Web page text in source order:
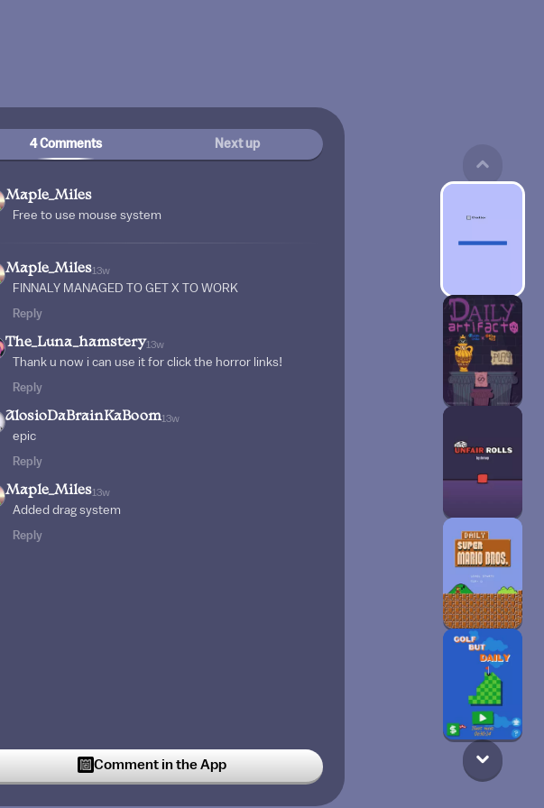
4 Comments Next up
Maple_Miles
Free to use mouse system
Maple_Miles13w
FINNALY MANAGED TO GET X TO WORK
Reply
The_Luna_hamstery13w
Thank u now i can use it for click the horror links!
Reply
AlosioDaBrainKaBoom13w
epic
Reply
Maple_Miles13w
Added drag system
Reply
Comment in the App